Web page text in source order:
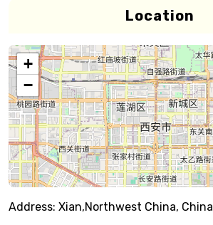
Location
+
−
Address: Xian,Northwest China, China